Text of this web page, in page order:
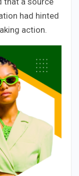
had hinted
action.